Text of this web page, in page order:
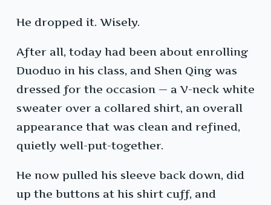
He dropped it. Wisely.
After all, today had been about enrolling
Duoduo in his class, and Shen Qing was
dressed for the occasion — a V-neck white
sweater over a collared shirt, an overall
appearance that was clean and refined,
quietly well-put-together.
He now pulled his sleeve back down, did
up the buttons at his shirt cuff, and